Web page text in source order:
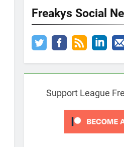
Freakys Social
Support League